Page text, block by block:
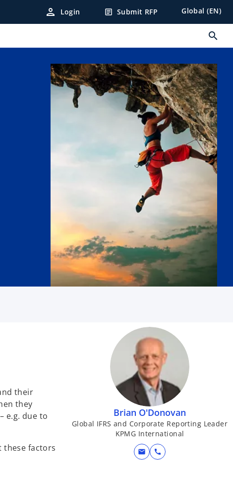
person Login article Submit RFP Global (EN)
search
their
they
e.g. due to
these factors
Brian O'Donovan
Global IFRS and Corporate Reporting Leader
KPMG International
mail call